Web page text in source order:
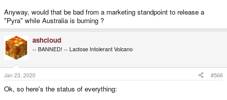
Anyway, would that be bad from a marketing standpoint to release a
"Pyra" while Australia is burning ?
ashcloud
-- BANNED! -- Lactose Intolerant Volcano
Jan 23, 2020 #566
Ok, so here's the status of everything: